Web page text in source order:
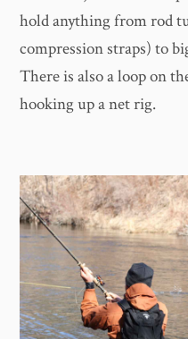
hold anything from rod
compression straps) to
There is also a loop on
hooking up a net rig.